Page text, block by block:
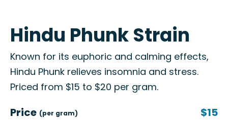
Hindu Phunk Strain
Known for its euphoric and calming effects,
Hindu Phunk relieves insomnia and stress.
Priced from $15 to $20 per gram.
Price (per gram) $15